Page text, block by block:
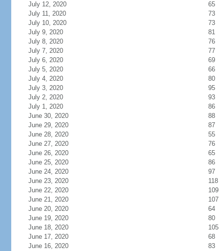
July 12, 2020
65
July 11, 2020
73
July 10, 2020
73
July 9, 2020
81
July 8, 2020
76
July 7, 2020
77
July 6, 2020
69
July 5, 2020
66
July 4, 2020
80
July 3, 2020
95
July 2, 2020
93
July 1, 2020
86
June 30, 2020
88
June 29, 2020
87
June 28, 2020
55
June 27, 2020
76
June 26, 2020
65
June 25, 2020
86
June 24, 2020
97
June 23, 2020
118
June 22, 2020
109
June 21, 2020
107
June 20, 2020
64
June 19, 2020
80
June 18, 2020
105
June 17, 2020
68
June 16, 2020
83